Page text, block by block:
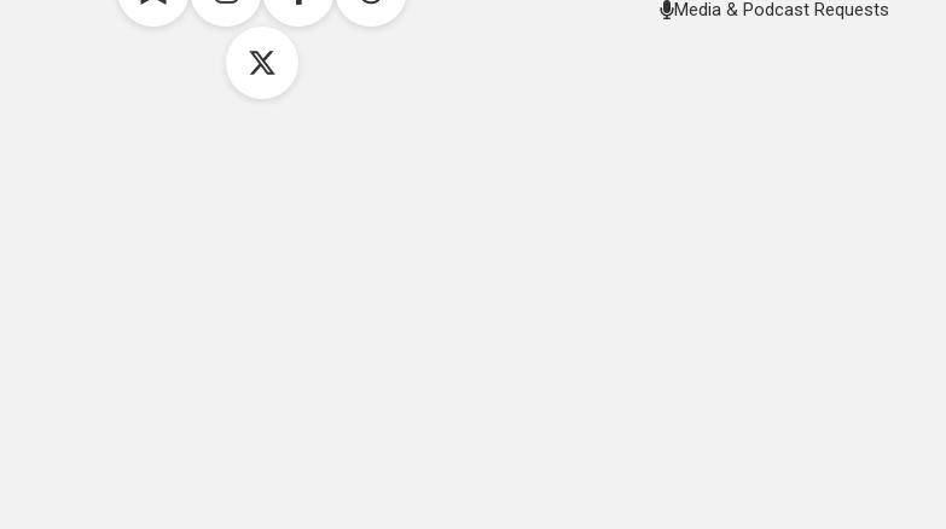
Media & Podcast Requests